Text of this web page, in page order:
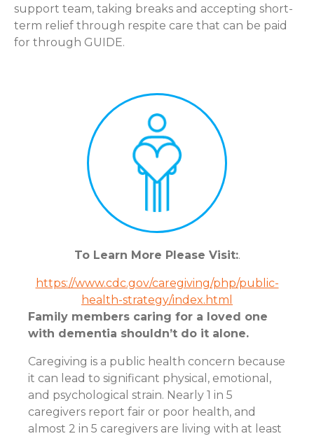
support team, taking breaks and accepting short-
term relief through respite care that can be paid
for through GUIDE.
To Learn More Please Visit:.
https://www.cdc.gov/caregiving/php/public-
health-strategy/index.html
Family members caring for a loved one
with dementia shouldn’t do it alone.
Caregiving is a public health concern because
it can lead to significant physical, emotional,
and psychological strain. Nearly 1 in 5
caregivers report fair or poor health, and
almost 2 in 5 caregivers are living with at least